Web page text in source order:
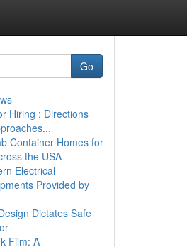
Go
Hiring : Directions
Container Homes for
the USA
Electrical
Provided by
Dictates Safe
Film: A